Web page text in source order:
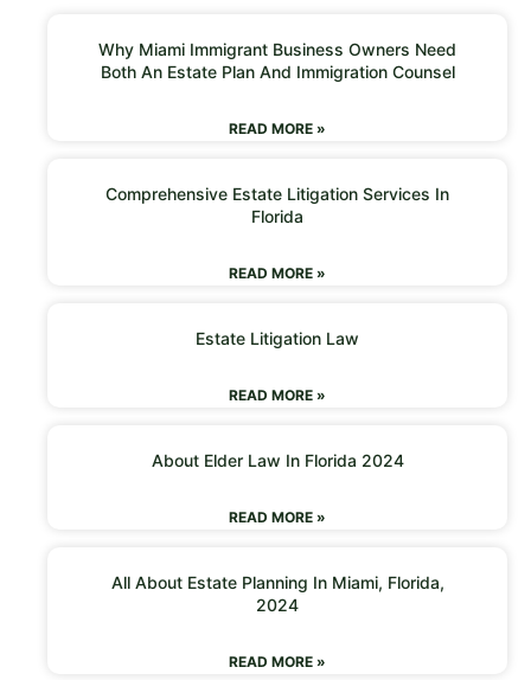
Why Miami Immigrant Business Owners Need
Both An Estate Plan And Immigration Counsel
READ MORE »
Comprehensive Estate Litigation Services In
Florida
READ MORE »
Estate Litigation Law
READ MORE »
About Elder Law In Florida 2024
READ MORE »
All About Estate Planning In Miami, Florida,
2024
READ MORE »